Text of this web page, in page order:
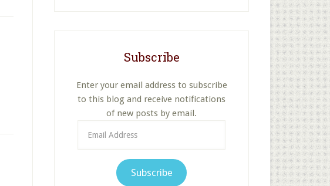
Subscribe
Enter your email address to subscribe
to this blog and receive notifications
of new posts by email.
Address
Subscribe